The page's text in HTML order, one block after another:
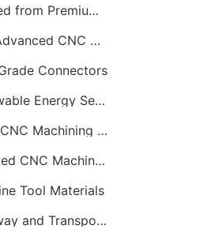
The Competitive Edge Gained from Premium Online CNC Machining
A Partner for Innovation in Advanced CNC Machining Services
Connectors
CNC Machining in the Renewable Energy Sector
The Benefits of On Demand CNC Machining Services
The Use of Ultrasonic Assisted CNC Machining
Tool Materials
CNC Machining for the Railway and Transportation Industry